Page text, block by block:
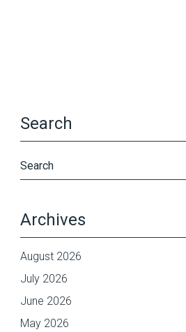
Search
Archives
August 2026
July 2026
June 2026
May 2026